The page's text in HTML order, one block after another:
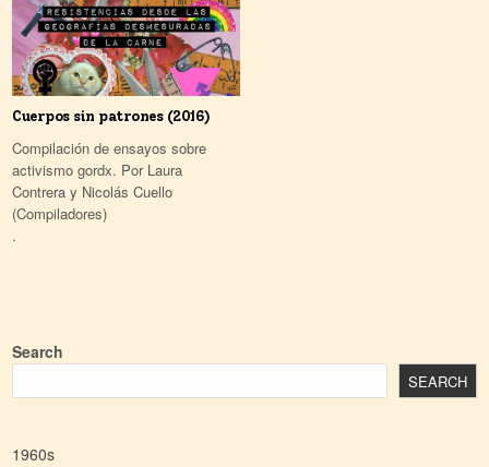
Cuerpos sin patrones (2016)
Compilación de ensayos sobre
activismo gordx. Por Laura
Contrera y Nicolás Cuello
(Compiladores)
.
Search
SEARCH
1960s